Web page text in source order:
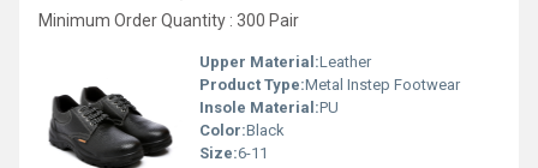
Minimum Order Quantity : 300 Pair
Upper Material:Leather
Product Type:Metal Instep Footwear
Insole Material:PU
Color:Black
Size:6-11